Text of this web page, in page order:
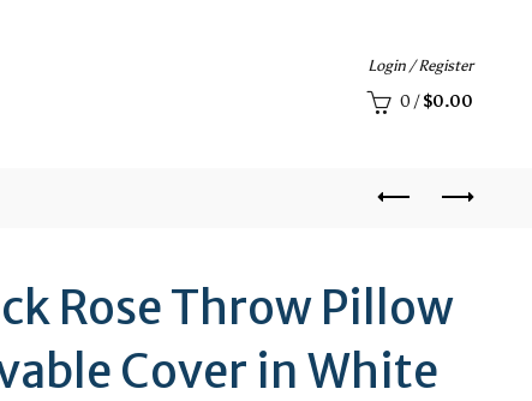
Login / Register
0 / $0.00
Rose Throw Pillow
Cover in White